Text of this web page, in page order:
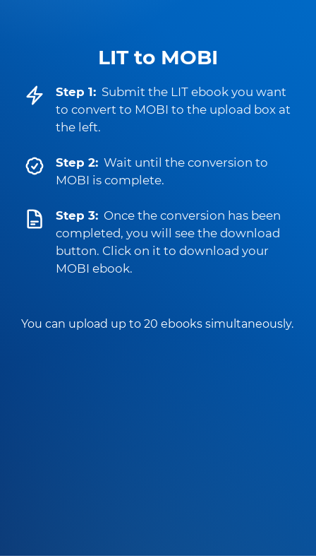
LIT to MOBI
Step 1: Submit the LIT ebook you want
to convert to MOBI to the upload box at
the left.
Step 2: Wait until the conversion to
MOBI is complete.
Step 3: Once the conversion has been
completed, you will see the download
button. Click on it to download your
MOBI ebook.
You can upload up to 20 ebooks simultaneously.